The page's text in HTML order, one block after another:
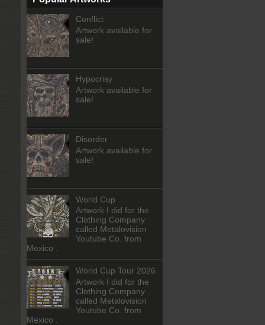
Conflict
Artwork available for
sale!
Hypocrisy
Artwork available for
sale!
Disorder
Artwork available for
sale!
World Cup
Artwork I did for the
Clothing Company
called Metalovision
Youtube Co. from
Mexico .
World Cup Tour 2026
Artwork I did for the
Clothing Company
called Metalovision
Youtube Co. from
Mexico .